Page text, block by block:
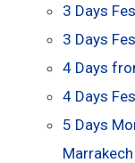
3 Days
3 Days
4 Days
4 Days
5 Days
Marrakech